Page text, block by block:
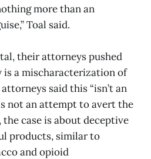
more than an
Toal said.
their attorneys pushed
is a mischaracterization of
said this “isn’t an
not an attempt to avert the
the case is about deceptive
products, similar to
and opioid